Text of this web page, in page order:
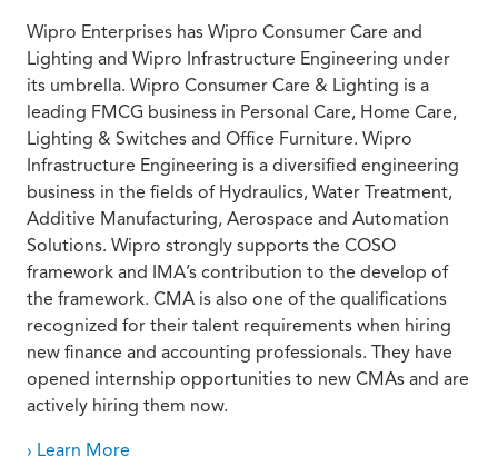
Wipro Enterprises has Wipro Consumer Care and
Lighting and Wipro Infrastructure Engineering under
its umbrella. Wipro Consumer Care & Lighting is a
leading FMCG business in Personal Care, Home Care,
Lighting & Switches and Office Furniture. Wipro
Infrastructure Engineering is a diversified engineering
business in the fields of Hydraulics, Water Treatment,
Additive Manufacturing, Aerospace and Automation
Solutions. Wipro strongly supports the COSO
framework and IMA’s contribution to the develop of
the framework. CMA is also one of the qualifications
recognized for their talent requirements when hiring
new finance and accounting professionals. They have
opened internship opportunities to new CMAs and are
actively hiring them now.
› Learn More